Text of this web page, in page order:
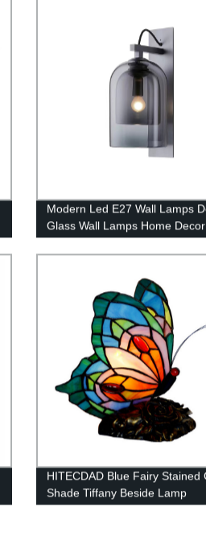
Modern Led E27 Wall Lamps
Glass Wall Lamps Home Decor
Bedside Wall Light
HITECDAD Blue Fairy Stained
Shade Tiffany Beside Lamp